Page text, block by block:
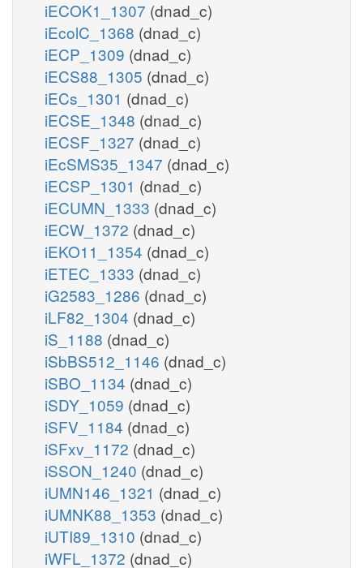
iECOK1_1307 (dnad_c)
iEcolC_1368 (dnad_c)
iECP_1309 (dnad_c)
iECS88_1305 (dnad_c)
iECs_1301 (dnad_c)
iECSE_1348 (dnad_c)
iECSF_1327 (dnad_c)
iEcSMS35_1347 (dnad_c)
iECSP_1301 (dnad_c)
iECUMN_1333 (dnad_c)
iECW_1372 (dnad_c)
iEKO11_1354 (dnad_c)
iETEC_1333 (dnad_c)
iG2583_1286 (dnad_c)
iLF82_1304 (dnad_c)
iS_1188 (dnad_c)
iSbBS512_1146 (dnad_c)
iSBO_1134 (dnad_c)
iSDY_1059 (dnad_c)
iSFV_1184 (dnad_c)
iSFxv_1172 (dnad_c)
iSSON_1240 (dnad_c)
iUMN146_1321 (dnad_c)
iUMNK88_1353 (dnad_c)
iUTI89_1310 (dnad_c)
iWFL_1372 (dnad_c)